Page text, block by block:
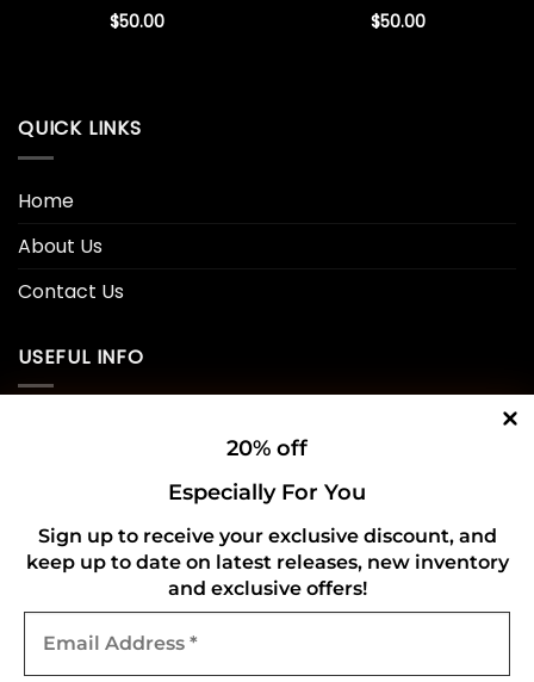
$50.00
$50.00
QUICK LINKS
Home
About Us
Contact Us
USEFUL INFO
Refund and Returns Policy
CONNECT WITH US
20% off
Especially For You
Sign up to receive your exclusive discount, and
keep up to date on latest releases, new inventory
and exclusive offers!
Address